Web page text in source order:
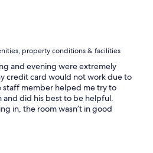
property conditions & facilities
and evening were extremely
credit card would not work due to
member helped me try to
and did his best to be helpful.
in, the room wasn’t in good
the wall was peeling, stained
at 21 degrees Celsius and still
the hotel and cancelled our